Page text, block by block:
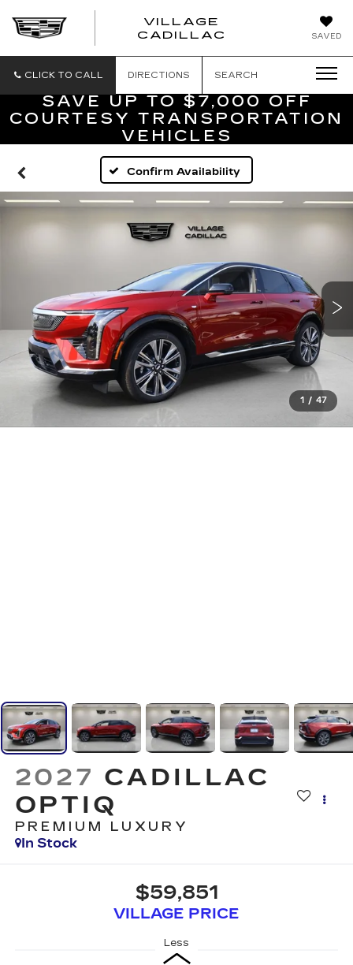
SAVED
VILLAGE
CADILLAC
VILLAGE
CLICK TO CALL DIRECTIONS SEARCH
SAVE UP TO $7,000 OFF
COURTESY TRANSPORTATION
VEHICLES
Confirm Availability
1 / 47
2027 CADILLAC
OPTIQ
PREMIUM LUXURY
In Stock
$59,851
VILLAGE PRICE
Less